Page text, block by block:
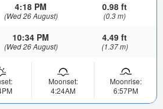
4:18 PM
(Wed 26 August)
0.98 ft
(0.3 m)
10:34 PM
(Wed 26 August)
4.49 ft
(1.37 m)
Moonset:
4:24AM
Moonrise:
6:57PM